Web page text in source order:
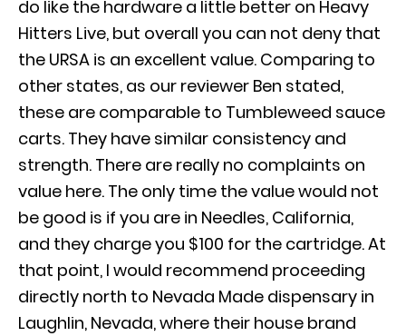
do like the hardware a little better on Heavy
Hitters Live, but overall you can not deny that
the URSA is an excellent value. Comparing to
other states, as our reviewer Ben stated,
these are comparable to Tumbleweed sauce
carts. They have similar consistency and
strength. There are really no complaints on
value here. The only time the value would not
be good is if you are in Needles, California,
and they charge you $100 for the cartridge. At
that point, I would recommend proceeding
directly north to Nevada Made dispensary in
Laughlin, Nevada, where their house brand